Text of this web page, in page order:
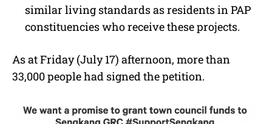
similar living standards as residents in PAP
constituencies who receive these projects.
As at Friday (July 17) afternoon, more than
33,000 people had signed the petition.